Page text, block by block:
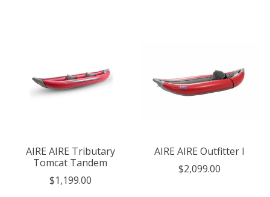
AIRE AIRE Tributary
Tomcat Tandem
$1,199.00
AIRE AIRE Outfitter I
$2,099.00